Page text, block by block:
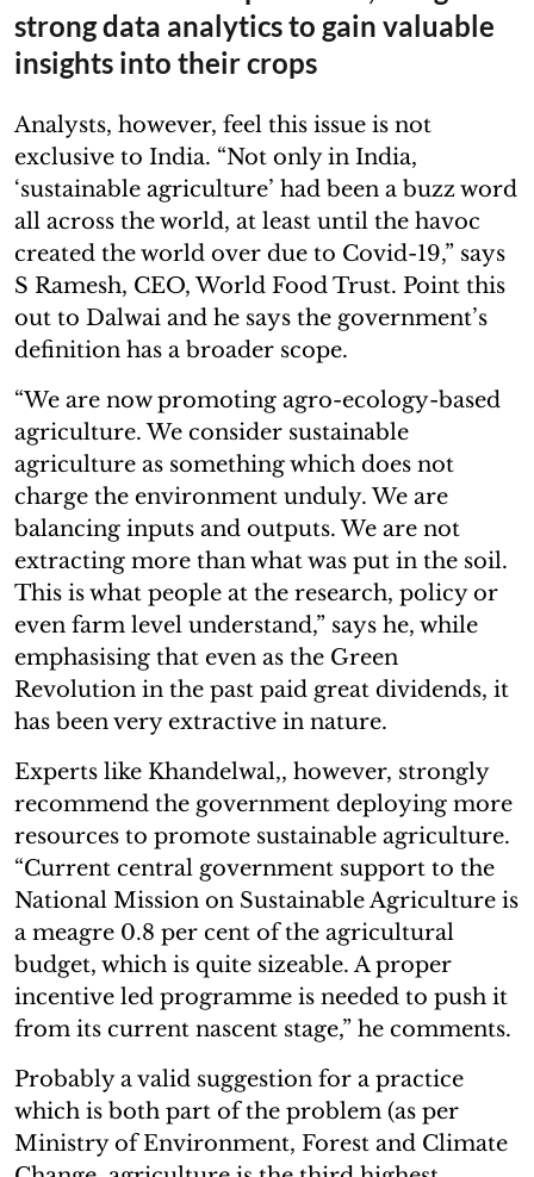
strong data analytics to gain valuable
insights into their crops
Analysts, however, feel this issue is not
exclusive to India. “Not only in India,
‘sustainable agriculture’ had been a buzz word
all across the world, at least until the havoc
created the world over due to Covid-19,” says
S Ramesh, CEO, World Food Trust. Point this
out to Dalwai and he says the government’s
definition has a broader scope.
“We are now promoting agro-ecology-based
agriculture. We consider sustainable
agriculture as something which does not
charge the environment unduly. We are
balancing inputs and outputs. We are not
extracting more than what was put in the soil.
This is what people at the research, policy or
even farm level understand,” says he, while
emphasising that even as the Green
Revolution in the past paid great dividends, it
has been very extractive in nature.
Experts like Khandelwal,, however, strongly
recommend the government deploying more
resources to promote sustainable agriculture.
“Current central government support to the
National Mission on Sustainable Agriculture is
a meagre 0.8 per cent of the agricultural
budget, which is quite sizeable. A proper
incentive led programme is needed to push it
from its current nascent stage,” he comments.
Probably a valid suggestion for a practice
which is both part of the problem (as per
Ministry of Environment, Forest and Climate